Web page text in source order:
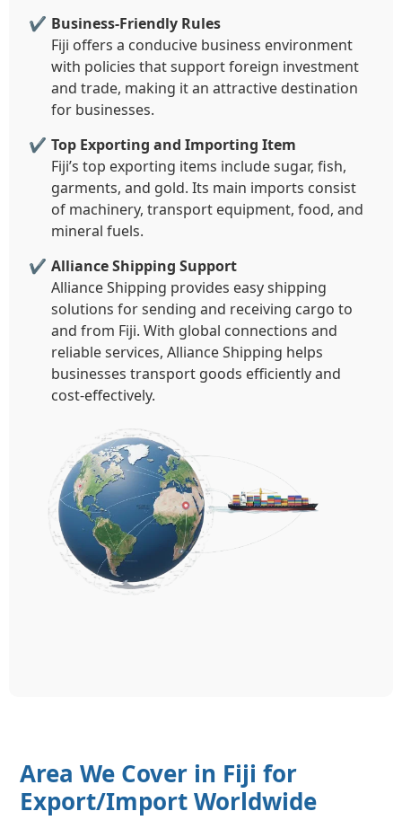
Business-Friendly Rules
Fiji offers a conducive business environment
with policies that support foreign investment
and trade, making it an attractive destination
for businesses.
Top Exporting and Importing Item
Fiji’s top exporting items include sugar, fish,
garments, and gold. Its main imports consist
of machinery, transport equipment, food, and
mineral fuels.
Alliance Shipping Support
Alliance Shipping provides easy shipping
solutions for sending and receiving cargo to
and from Fiji. With global connections and
reliable services, Alliance Shipping helps
businesses transport goods efficiently and
cost-effectively.
Area We Cover in Fiji for
Export/Import Worldwide